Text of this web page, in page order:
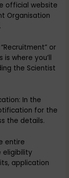
official website
Organisation
or
is where you’ll
the Scientist
In the
for the
the details.
entire
eligibility
application